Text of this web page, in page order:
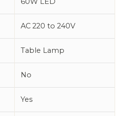
AC 220 to 240V
Table Lamp
No
Yes